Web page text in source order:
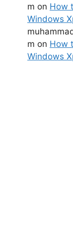
m on How
Windows
m on How
Windows